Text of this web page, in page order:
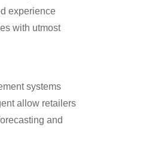
experience
with utmost
systems
allow retailers
and